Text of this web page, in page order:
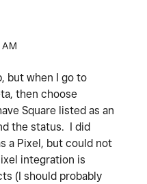
but when I go to
then choose
Square listed as an
the status. I did
a Pixel, but could not
integration is
(I should probably